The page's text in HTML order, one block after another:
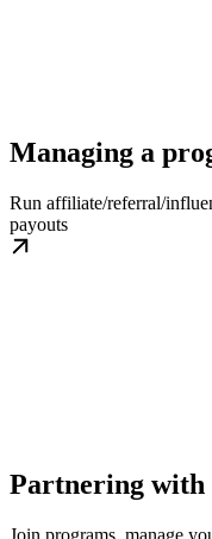
Managing a
Run affiliate/referral/
payouts
Partnering with
Join programs, manage